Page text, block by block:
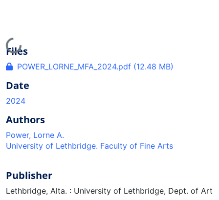
Loading...
Files
POWER_LORNE_MFA_2024.pdf (12.48 MB)
Date
2024
Authors
Power, Lorne A.
University of Lethbridge. Faculty of Fine Arts
Publisher
Lethbridge, Alta. : University of Lethbridge, Dept. of Art